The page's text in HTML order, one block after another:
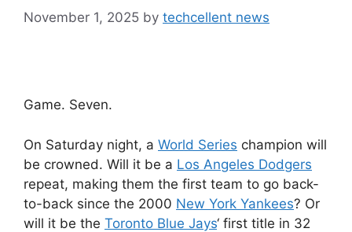
November 1, 2025 by techcellent news
Game. Seven.
On Saturday night, a World Series champion will
be crowned. Will it be a Los Angeles Dodgers
repeat, making them the first team to go back-
to-back since the 2000 New York Yankees? Or
will it be the Toronto Blue Jays‘ first title in 32